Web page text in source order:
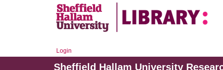
Login
Sheffield Hallam University